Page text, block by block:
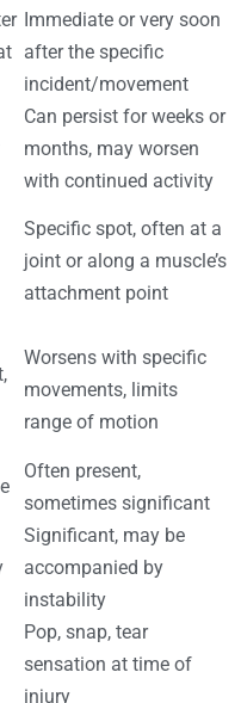
Immediate or very soon
after the specific
incident/movement
Can persist for weeks or
months, may worsen
with continued activity
Specific spot, often at a
joint or along a muscle’s
attachment point
Worsens with specific
movements, limits
range of motion
Often present,
sometimes significant
Significant, may be
accompanied by
instability
Pop, snap, tear
sensation at time of
injury